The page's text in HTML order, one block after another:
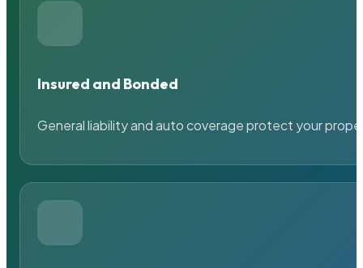
Insured and Bonded
General liability and auto coverage protect your